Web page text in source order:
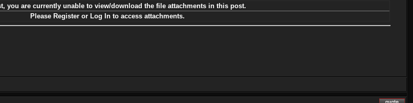
you are currently unable to view/download the file attachments in this post.
Please Register or Log In to access attachments.